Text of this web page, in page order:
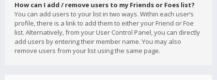
How can I add / remove users to my Friends or Foes list?
You can add users to your list in two ways. Within each user’s
profile, there is a link to add them to either your Friend or Foe
list. Alternatively, from your User Control Panel, you can directly
add users by entering their member name. You may also
remove users from your list using the same page.